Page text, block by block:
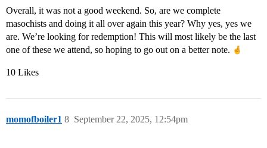
Overall, it was not a good weekend. So, are we complete
masochists and doing it all over again this year? Why yes, yes we
are. We’re looking for redemption! This will most likely be the last
one of these we attend, so hoping to go out on a better note.
10 Likes
momofboiler1 September 22, 2025, 12:54pm
8